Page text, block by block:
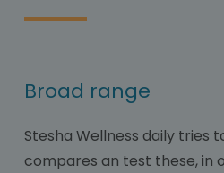
Broad range
Stesha Wellness daily tries
compares an test these, in